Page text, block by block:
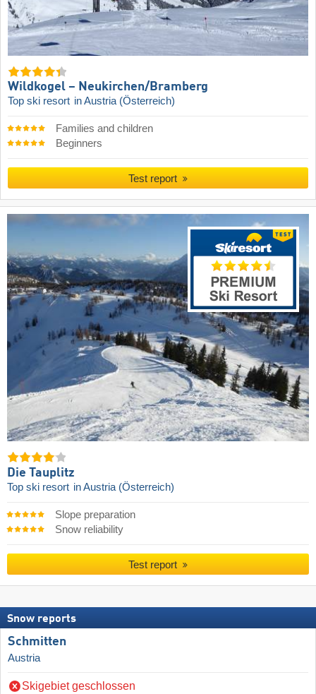
Wildkogel – Neukirchen/​Bramberg
Top ski resort in Austria (Österreich)
Families and children
Beginners
Test report
Die Tauplitz
Top ski resort in Austria (Österreich)
Slope preparation
Snow reliability
Test report
Snow reports
Schmitten
Austria
Skigebiet geschlossen